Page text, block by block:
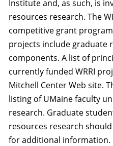
Institute and, as such, is
resources research. The
competitive grant
projects include graduate
components. A list of
currently funded WRRI
Mitchell Center Web site.
listing of UMaine faculty
research. Graduate
resources research
for additional information.